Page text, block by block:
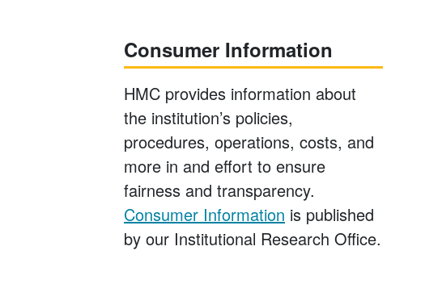
Consumer Information
HMC provides information about
the institution’s policies,
procedures, operations, costs, and
more in and effort to ensure
fairness and transparency.
Consumer Information is published
by our Institutional Research Office.